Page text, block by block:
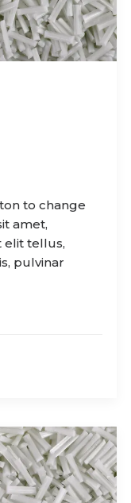
to change
amet,
elit tellus,
pulvinar